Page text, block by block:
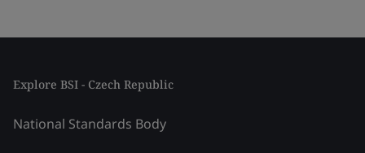
Explore BSI - Czech Republic
National Standards Body